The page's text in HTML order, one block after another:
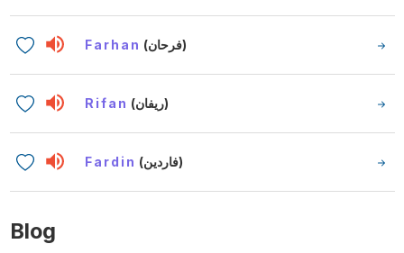
Farhan (فرحان)
Rifan (ريفان)
Fardin (فاردين)
Blog